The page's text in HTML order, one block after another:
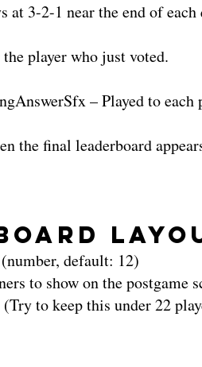
at 3-2-1 near the end of
player who just voted.
– Played to
the final leaderboard
default: 12)
to show on the postgame
to keep this under 22